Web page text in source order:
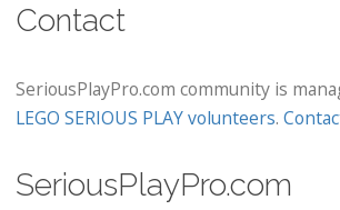
Contact
SeriousPlayPro.com community is
LEGO SERIOUS PLAY volunteers.
SeriousPlayPro.com